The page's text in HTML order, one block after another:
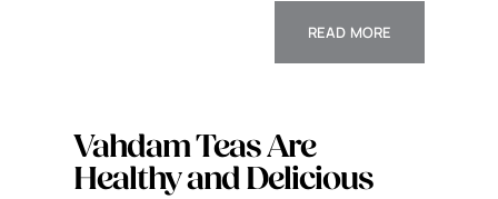
READ MORE
Vahdam Teas Are
Healthy and Delicious